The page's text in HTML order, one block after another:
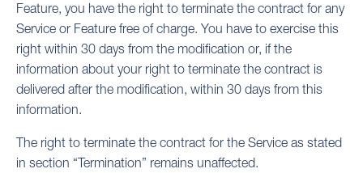
Feature, you have the right to terminate the contract for any
Service or Feature free of charge. You have to exercise this
right within 30 days from the modification or, if the
information about your right to terminate the contract is
delivered after the modification, within 30 days from this
information.
The right to terminate the contract for the Service as stated
in section “Termination” remains unaffected.